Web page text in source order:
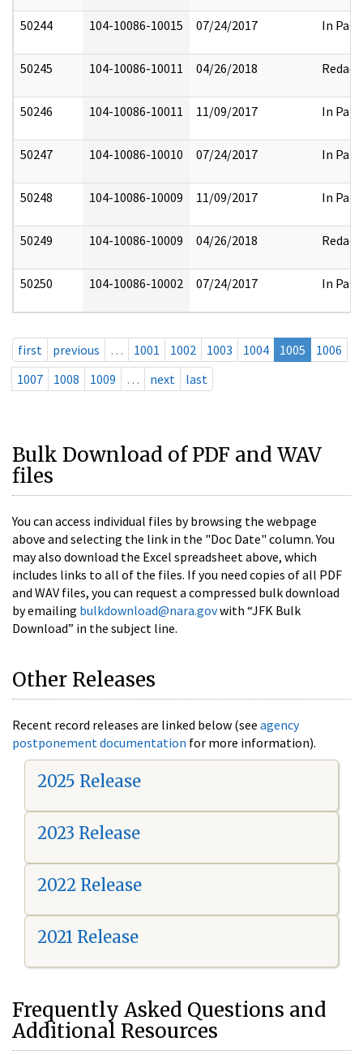
50244 104-10086-10015 07/24/2017 In Part
50245 104-10086-10011 04/26/2018 Redact
50246 104-10086-10011 11/09/2017 In Part
50247 104-10086-10010 07/24/2017 In Part
50248 104-10086-10009 11/09/2017 In Part
50249 104-10086-10009 04/26/2018 Redact
50250 104-10086-10002 07/24/2017 In Part
first previous … 1001 1002 1003 1004 1005
1006
1007
1008 1009 … next last
Bulk Download of PDF and WAV
files
You can access individual files by browsing the webpage
above and selecting the link in the "Doc Date" column. You
may also download the Excel spreadsheet above, which
includes links to all of the files. If you need copies of all PDF
and WAV files, you can request a compressed bulk download
by emailing bulkdownload@nara.govwith “JFK Bulk
Download” in the subject line.
Other Releases
Recent record releases are linked below (see agency
postponement documentation for more information).
2025 Release
2023 Release
2022 Release
2021 Release
Frequently Asked Questions and
Additional Resources